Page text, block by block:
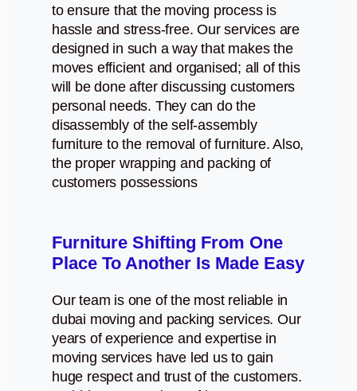
to ensure that the moving process is
hassle and stress-free. Our services are
designed in such a way that makes the
moves efficient and organised; all of this
will be done after discussing customers
personal needs. They can do the
disassembly of the self-assembly
furniture to the removal of furniture. Also,
the proper wrapping and packing of
customers possessions
Furniture Shifting From One
Place To Another Is Made Easy
Our team is one of the most reliable in
dubai moving and packing services. Our
years of experience and expertise in
moving services have led us to gain
huge respect and trust of the customers.